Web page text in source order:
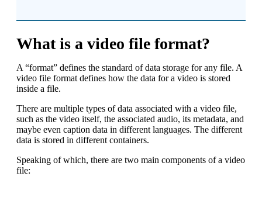
What is a video file format?
A “format” defines the standard of data storage for any file. A
video file format defines how the data for a video is stored
inside a file.
There are multiple types of data associated with a video file,
such as the video itself, the associated audio, its metadata, and
maybe even caption data in different languages. The different
data is stored in different containers.
Speaking of which, there are two main components of a video
file: